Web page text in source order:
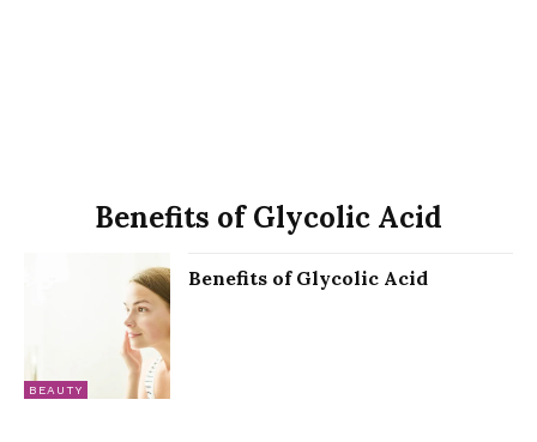
Benefits of Glycolic Acid
BEAUTY
Benefits of Glycolic Acid